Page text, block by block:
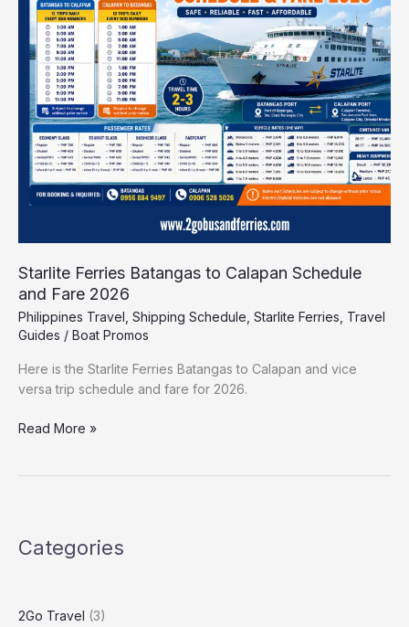
Starlite Ferries Batangas to Calapan Schedule
and Fare 2026
Philippines Travel Shipping Schedule Starlite Ferries Travel
Guides / Boat Promos
Here is the Starlite Ferries Batangas to Calapan and vice
versa trip schedule and fare for 2026.
Batangas
Calapan
Schedule
and
Fare
2026
Read More »
Categories
2Go Travel (3)